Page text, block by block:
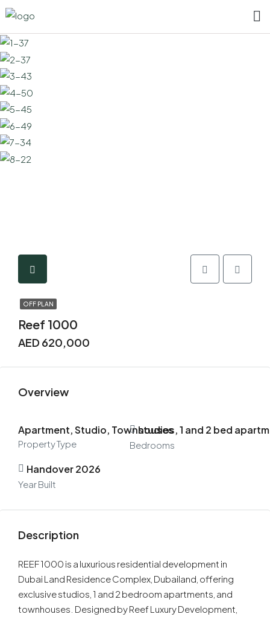
OFF PLAN
Reef 1000
AED 620,000
Overview
Apartment, Studio, Townhouses
Property Type
studios, 1 and 2 bed
Bedrooms
Handover 2026
Year Built
Description
REEF 1000 is a luxurious residential development in
Dubai Land Residence Complex, Dubailand, offering
exclusive studios, 1 and 2 bedroom apartments, and
townhouses. Designed by Reef Luxury Development,